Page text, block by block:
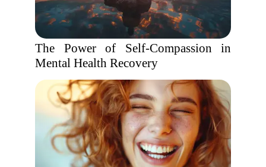
The Power of Self-Compassion in
Mental Health Recovery